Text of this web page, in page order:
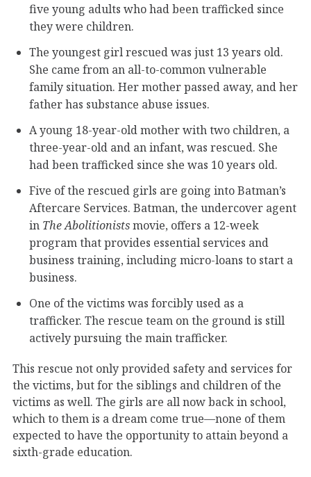
five young adults who had been trafficked since
they were children.
The youngest girl rescued was just 13 years old.
She came from an all-to-common vulnerable
family situation. Her mother passed away, and her
father has substance abuse issues.
A young 18-year-old mother with two children, a
three-year-old and an infant, was rescued. She
had been trafficked since she was 10 years old.
Five of the rescued girls are going into Batman’s
Aftercare Services. Batman, the undercover agent
in The Abolitionistsmovie, offers a 12-week
program that provides essential services and
business training, including micro-loans to start a
business.
One of the victims was forcibly used as a
trafficker. The rescue team on the ground is still
actively pursuing the main trafficker.
This rescue not only provided safety and services for
the victims, but for the siblings and children of the
victims as well. The girls are all now back in school,
which to them is a dream come true—none of them
expected to have the opportunity to attain beyond a
sixth-grade education.